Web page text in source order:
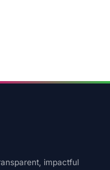
impactful